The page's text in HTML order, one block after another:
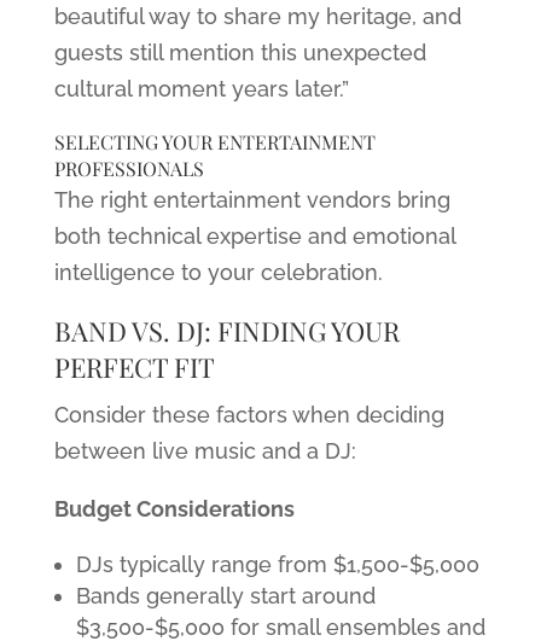
beautiful way to share my heritage, and
guests still mention this unexpected
cultural moment years later.”
SELECTING YOUR ENTERTAINMENT
PROFESSIONALS
The right entertainment vendors bring
both technical expertise and emotional
intelligence to your celebration.
BAND VS. DJ: FINDING YOUR
PERFECT FIT
Consider these factors when deciding
between live music and a DJ:
Budget Considerations
DJs typically range from $1,500-$5,000
Bands generally start around
$3,500-$5,000 for small ensembles and